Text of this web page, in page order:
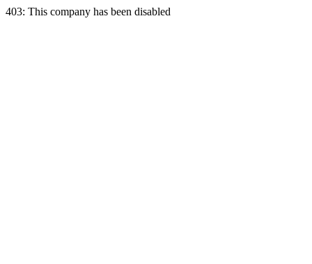
403: This company has been disabled